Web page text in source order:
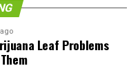
closer we see that it is
are cloudy and it
cropping.Leaf Problems